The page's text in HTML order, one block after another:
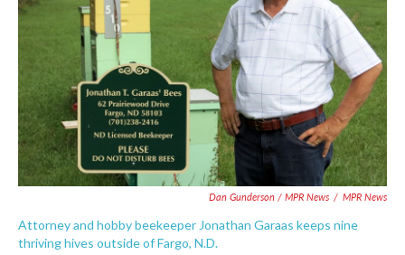
Dan Gunderson / MPR News / MPR News
Attorney and hobby beekeeper Jonathan Garaas keeps nine
thriving hives outside of Fargo, N.D.